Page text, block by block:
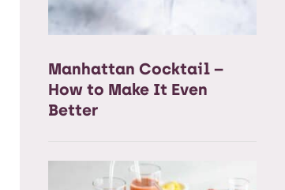
Manhattan Cocktail –
How to Make It Even
Better